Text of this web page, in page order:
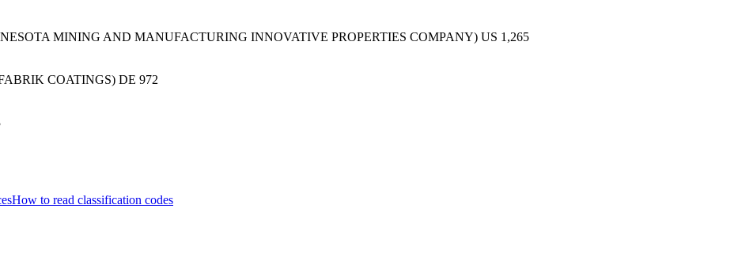
MINING AND MANUFACTURING INNOVATIVE PROPERTIES COMPANY) US 1,265
COATINGS) DE 972
How to read classification codes